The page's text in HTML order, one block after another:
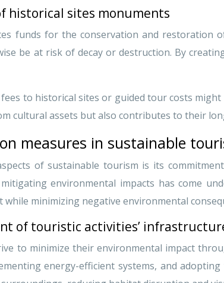
historical sites monuments
funds for the conservation and restoration
be at risk of decay or destruction. By
to historical sites or guided tour costs
cultural assets but also contributes to their
measures in sustainable
of sustainable tourism is its
environmental impacts has come
minimizing negative environmental
of touristic activities’
to minimize their environmental impact
energy-efficient systems, and